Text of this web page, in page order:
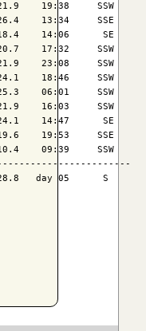
19:38     SSW
13:34     SSE
14:06      SE
17:32     SSW
23:08     SSW
18:46     SSW
06:01     SSW
16:03     SSW
14:47      SE
19:53     SSE
09:39     SSW
day 05      S